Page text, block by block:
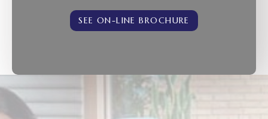
SEE ON-LINE BROCHURE